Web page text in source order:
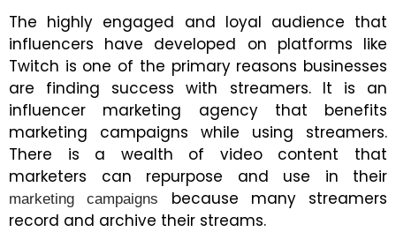
The highly engaged and loyal audience that
influencers have developed on platforms like
Twitch is one of the primary reasons businesses
are finding success with streamers. It is an
influencer marketing agency that benefits
marketing campaigns while using streamers.
There is a wealth of video content that
marketers can repurpose and use in their
marketing campaigns because many streamers
record and archive their streams.